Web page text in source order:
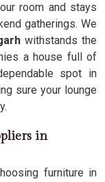
room and stays
gatherings. We
withstands the
a house full of
spot in
sure your lounge
in
furniture in